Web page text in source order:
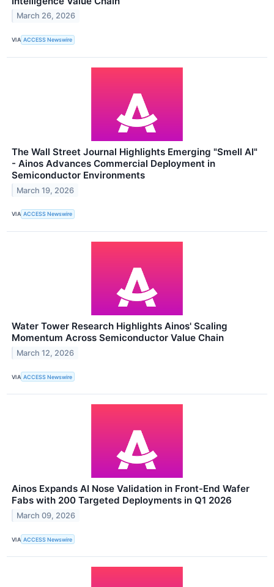
March 26, 2026
VIA ACCESS Newswire
The Wall Street Journal Highlights Emerging "Smell AI"
- Ainos Advances Commercial Deployment in
Semiconductor Environments
March 19, 2026
VIA ACCESS Newswire
Water Tower Research Highlights Ainos' Scaling
Momentum Across Semiconductor Value Chain
March 12, 2026
VIA ACCESS Newswire
Ainos Expands AI Nose Validation in Front-End Wafer
Fabs with 200 Targeted Deployments in Q1 2026
March 09, 2026
VIA ACCESS Newswire